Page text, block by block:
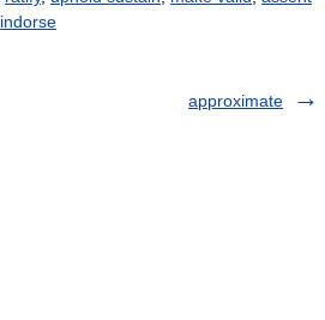
indorse
approximate